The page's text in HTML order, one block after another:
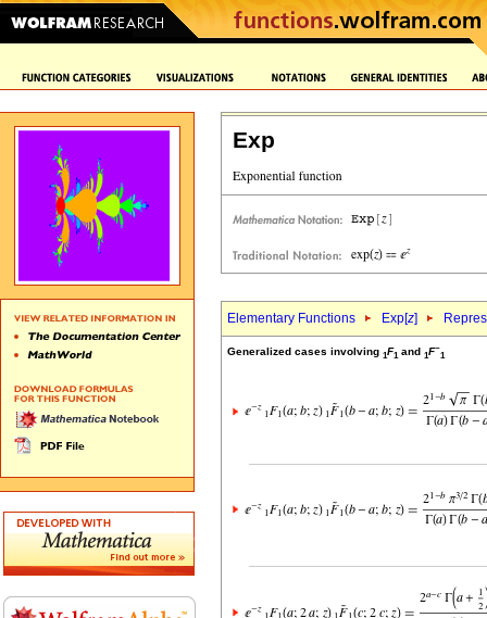
Exp
Elementary Functions Exp[z]
Generalized cases involving 1F1 and 1F~
1